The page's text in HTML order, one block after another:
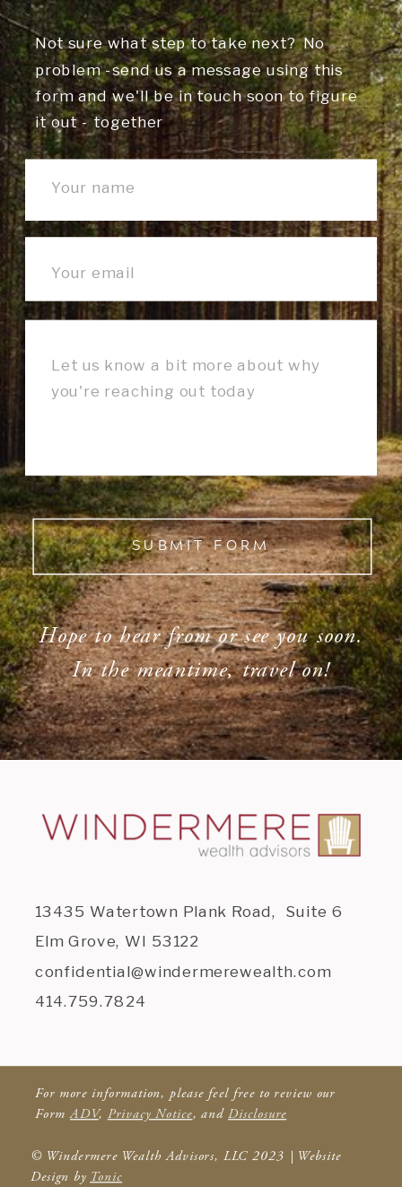
SUBMIT FORM
Not sure what step to take next? No
problem -send us a message using this
form and we'll be in touch soon to figure
it out - together
Hope to hear from or see you soon.
In the meantime, travel on!
© Windermere Wealth Advisors, LLC 2023 | Website
Design by Tonic
13435 Watertown Plank Road, Suite 6
Elm Grove, WI 53122
confidential@windermerewealth.com
414.759.7824
For more information, please feel free to review our
FormADV, Privacy Notice, andDisclosure